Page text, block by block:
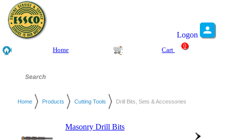
Logon
Home Cart
0
Home Products Cutting Tools Drill Bits, Sets & Accessories
Masonry Drill Bits